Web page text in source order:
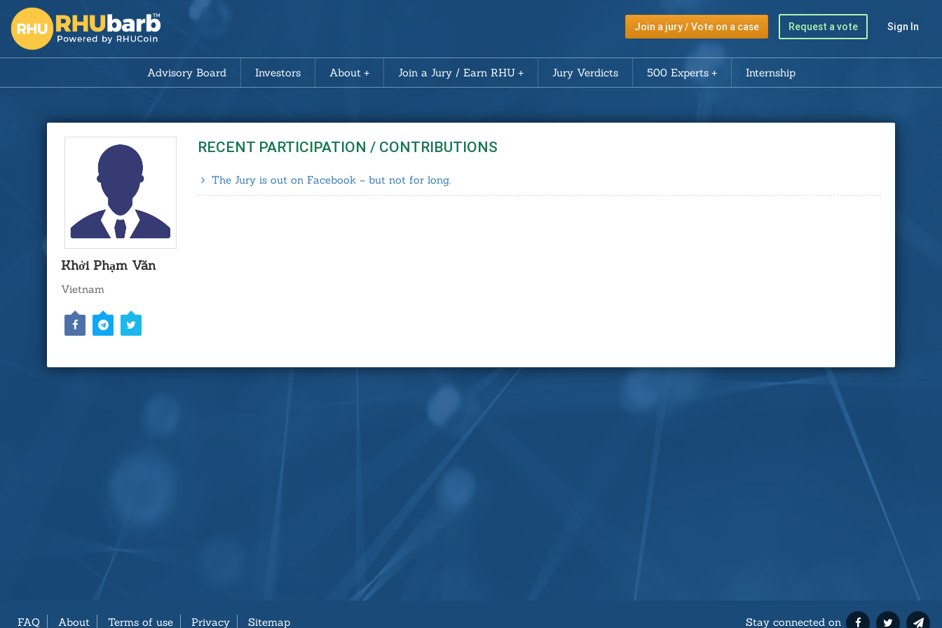
Join a jury / Vote on a case Request a vote Sign In
Advisory Board Investors About Join a Jury / Earn RHU Jury Verdicts 500 Experts Internship
Khởi Phạm Văn
Vietnam
RECENT PARTICIPATION / CONTRIBUTIONS
The Jury is out on Facebook – but not for long.
FAQ About Terms of use Privacy Sitemap Stay connected on